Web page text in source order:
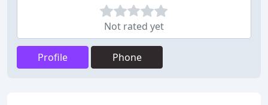
Not rated yet
Profile Phone